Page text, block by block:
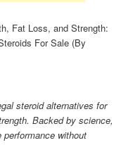
Fat Loss, and Strength:
For Sale (By
steroid alternatives for
Backed by science,
performance without